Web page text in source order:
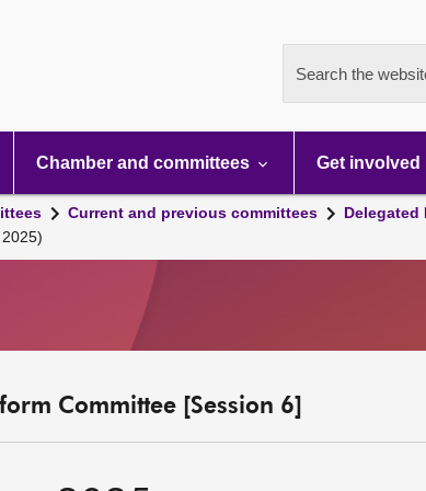
Search the
Chamber and committees Get involved
Current and previous committees Delegated
Committee [Session 6]